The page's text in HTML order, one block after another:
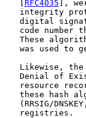
RFC4035 ],
integrity
digital
code number
These
was used to
Likewise,
Denial of
resource
these hash
(RRSIG/
   registries.